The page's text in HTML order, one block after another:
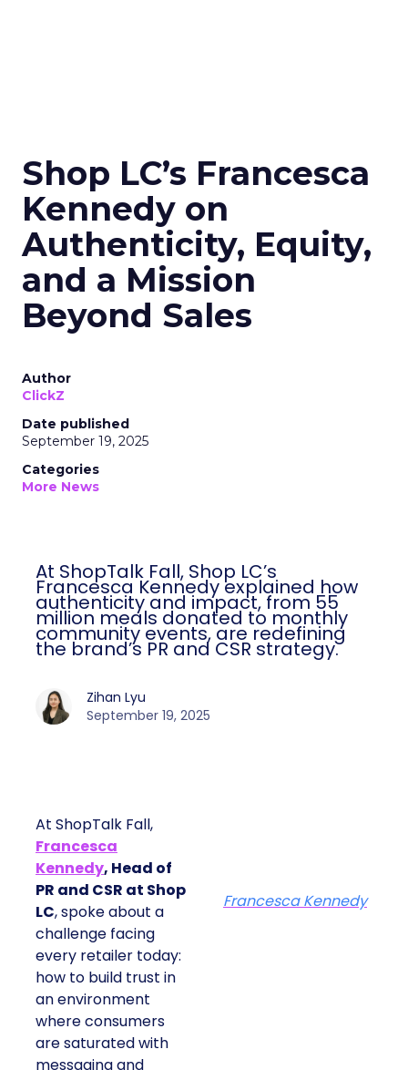
Shop LC’s Francesca
Kennedy on
Authenticity, Equity,
and a Mission
Beyond Sales
Author
ClickZ
Date published
September 19, 2025
Categories
More News
At ShopTalk Fall, Shop LC’s
Francesca Kennedy explained how
authenticity and impact, from 55
million meals donated to monthly
community events, are redefining
the brand’s PR and CSR strategy.
Zihan Lyu
September 19, 2025
At ShopTalk Fall,
Francesca
Kennedy, Head of
PR and CSR at Shop
LC, spoke about a
challenge facing
every retailer today:
how to build trust in
an environment
where consumers
are saturated with
messaging and
Francesca Kennedy